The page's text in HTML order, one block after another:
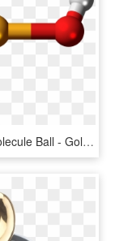
Gold Hydroxide Molecule Ball - Gold Molecule Png, Transparent Png